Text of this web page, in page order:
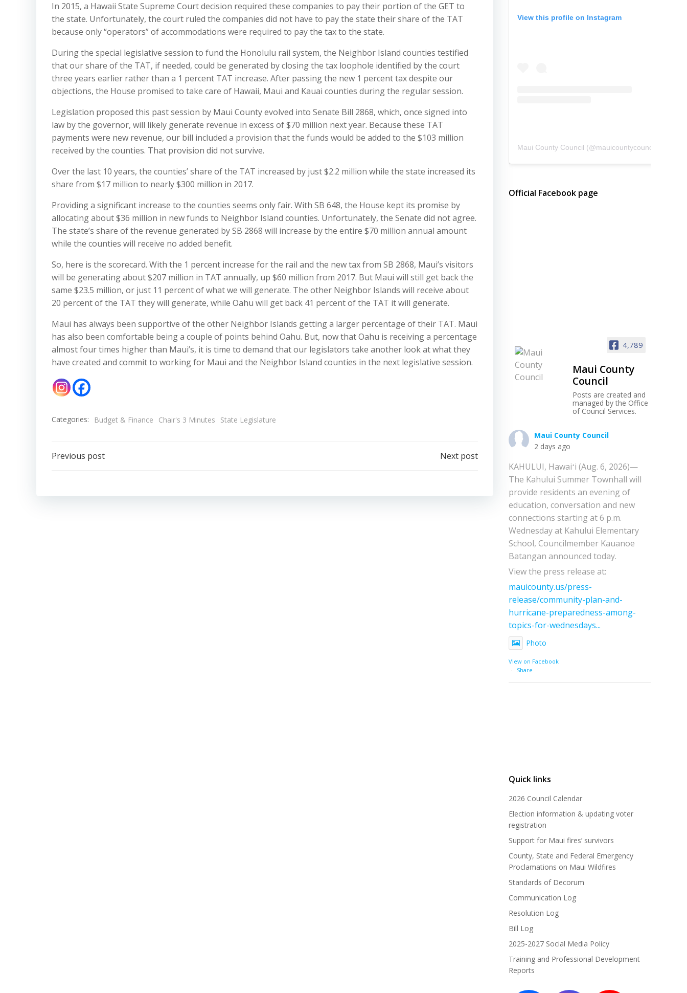
In 2015, a Hawaii State Supreme Court decision required these companies to pay their portion of the GET to
the state. Unfortunately, the court ruled the companies did not have to pay the state their share of the TAT
because only“operators”of accommodations were required to pay the tax to the state.
During the special legislative session to fund the Honolulu rail system, the Neighbor Island counties testified
that our share of the TAT, if needed, could be generated by closing the tax loophole identified by the court
three years earlier rather than a 1 percent TAT increase. After passing the new 1 percent tax despite our
objections, the House promised to take care of Hawaii, Maui and Kauai counties during the regular session.
Legislation proposed this past session by Maui County evolved into Senate Bill 2868, which, once signed into
law by the governor, will likely generate revenue in excess of $70 million next year. Because these TAT
payments were new revenue, our bill included a provision that the funds would be added to the $103 million
received by the counties. That provision did not survive.
Over the last 10 years, the counties’ share of the TAT increased by just $2.2 million while the state increased its
share from $17 million to nearly $300 million in 2017.
Providing a significant increase to the counties seems only fair. With SB 648, the House kept its promise by
allocating about $36 million in new funds to Neighbor Island counties. Unfortunately, the Senate did not agree.
The state’s share of the revenue generated by SB 2868 will increase by the entire $70 million annual amount
while the counties will receive no added benefit.
So, here is the scorecard. With the 1 percent increase for the rail and the new tax from SB 2868, Maui’s visitors
will be generating about $207 million in TAT annually, up $60 million from 2017. But Maui will still get back the
same $23.5 million, or just 11 percent of what we will generate. The other Neighbor Islands will receive about
20 percent of the TAT they will generate, while Oahu will get back 41 percent of the TAT it will generate.
Maui has always been supportive of the other Neighbor Islands getting a larger percentage of their TAT. Maui
has also been comfortable being a couple of points behind Oahu. But, now that Oahu is receiving a percentage
almost four times higher than Maui’s, it is time to demand that our legislators take another look at what they
have created and commit to working for Maui and the Neighbor Island counties in the next legislative session.
Categories: Budget & Finance Chair's 3 Minutes State Legislature
Post
Previous post Next post
View this profile on Instagram
Maui County Council (@mauicountycouncil
Official Facebook page
4,789
Maui County
Council
Posts are created and
managed by the Office
of Council Services.
Maui County Council
2 days ago
KAHULUI, Hawaiʻi (Aug. 6, 2026)—
The Kahului Summer Townhall will
provide residents an evening of
education, conversation and new
connections starting at 6 p.m.
Wednesday at Kahului Elementary
School, Councilmember Kauanoe
Batangan announced today.
View the press release at:
mauicounty.us/press-
release/community-plan-and-
hurricane-preparedness-among-
topics-for-wednesdays...
Photo
View on Facebook
·
Share
Quick links
2026 Council Calendar
Election information & updating voter
registration
Support for Maui fires’ survivors
County, State and Federal Emergency
Proclamations on Maui Wildfires
Standards of Decorum
Communication Log
Resolution Log
Bill Log
2025-2027 Social Media Policy
Training and Professional Development
Reports